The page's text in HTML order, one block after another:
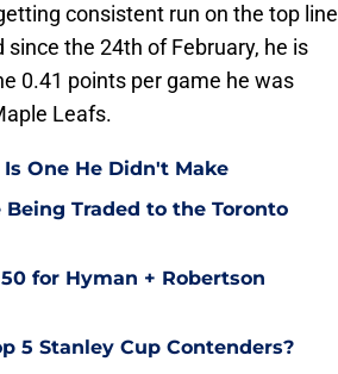
consistent run on the top line
the 24th of February, he is
0.41 points per game he was
Leafs.
One He Didn't Make
Traded to the Toronto
for Hyman + Robertson
5 Stanley Cup Contenders?